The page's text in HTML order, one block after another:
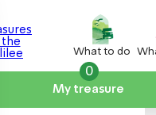
What to do
My treasure
0